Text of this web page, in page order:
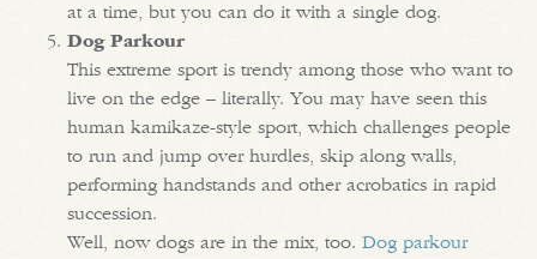
at a time, but you can do it with a single dog.
Dog Parkour
This extreme sport is trendy among those who want to
live on the edge – literally. You may have seen this
human kamikaze-style sport, which challenges people
to run and jump over hurdles, skip along walls,
performing handstands and other acrobatics in rapid
succession.
Well, now dogs are in the mix, too. Dog parkour